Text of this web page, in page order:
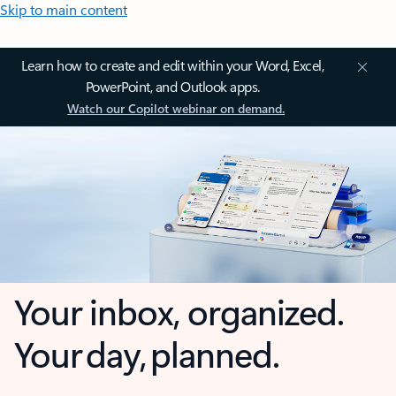
Skip to main content
Learn how to create and edit within your Word, Excel,
PowerPoint, and Outlook apps.
Watch our Copilot webinar on demand.
Your inbox, organized.
Your day, planned.